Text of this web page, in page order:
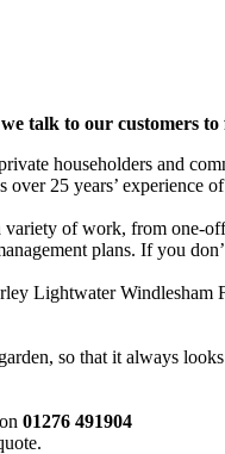
talk to our customers
householders and
25 years’ experience
of work, from one-
plans. If you
Lightwater
so that it always
01276 491904